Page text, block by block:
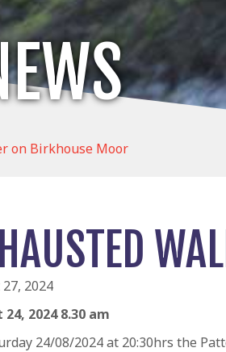
on Birkhouse Moor
2024
2024 8.30 am
24/08/2024 at 20:30hrs the